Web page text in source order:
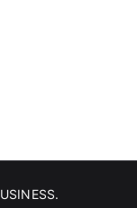
.